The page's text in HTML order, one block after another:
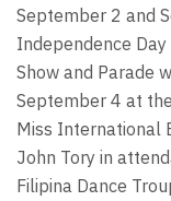
September 2 and
Independence Day
Show and Parade
September 4 at
Miss International
John Tory in
Filipina Dance